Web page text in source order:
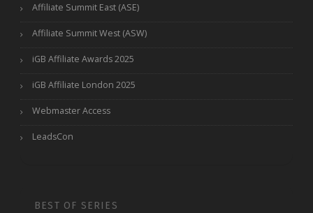
Affiliate Summit East (ASE)
Affiliate Summit West (ASW)
iGB Affiliate Awards 2025
iGB Affiliate London 2025
Webmaster Access
LeadsCon
BEST OF SERIES